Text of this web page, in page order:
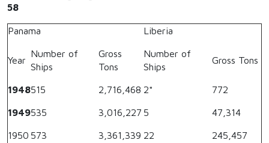
58
Panama Liberia
Year
Number of
Ships
Gross
Tons
Number of
Ships
Gross Tons
1948515 2,716,468 2* 772
1949535 3,016,227 5 47,314
1950 573 3,361,339 22 245,457